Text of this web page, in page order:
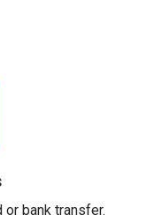
or bank transfer.